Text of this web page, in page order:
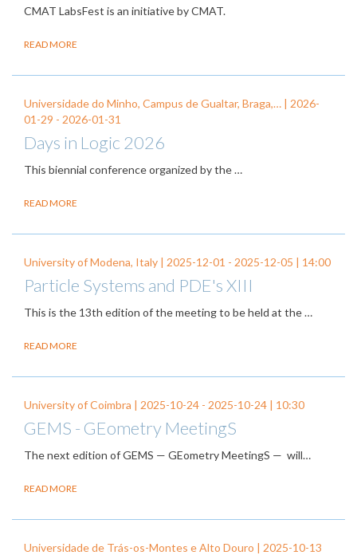
CMAT LabsFest is an initiative by CMAT.
READ MORE
Universidade do Minho, Campus de Gualtar, Braga,… | 2026-
01-29 - 2026-01-31
Days in Logic 2026
This biennial conference organized by the…
READ MORE
University of Modena, Italy | 2025-12-01 - 2025-12-05 | 14:00
Particle Systems and PDE's XIII
This is the 13th edition of the meeting to be held at the …
READ MORE
University of Coimbra | 2025-10-24 - 2025-10-24 | 10:30
GEMS - GEometry MeetingS
The next edition of GEMS — GEometry MeetingS — will…
READ MORE
Universidade de Trás-os-Montes e Alto Douro | 2025-10-13